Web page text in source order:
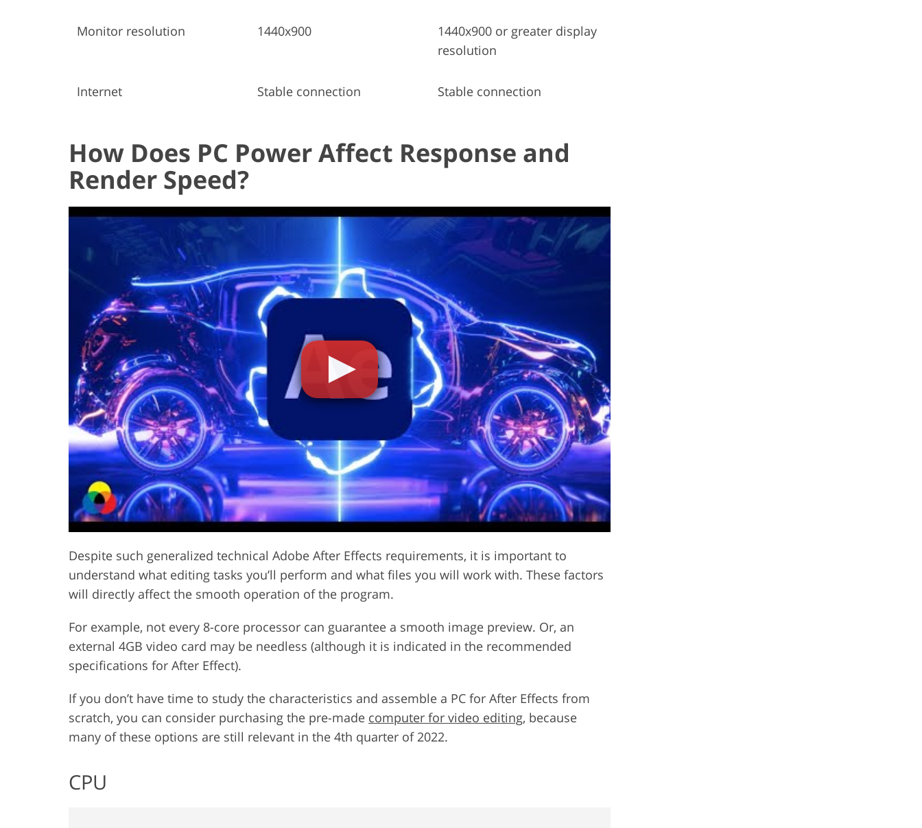
Monitor resolution 1440x900
1440x900 or greater display
resolution
Internet Stable connection Stable connection
How Does PC Power Affect Response and
Render Speed?
Despite such generalized technical Adobe After Effects requirements, it is important to
understand what editing tasks you’ll perform and what files you will work with. These factors
will directly affect the smooth operation of the program.
For example, not every 8-core processor can guarantee a smooth image preview. Or, an
external 4GB video card may be needless (although it is indicated in the recommended
specifications for After Effect).
If you don’t have time to study the characteristics and assemble a PC for After Effects from
scratch, you can consider purchasing the pre-made computer for video editing, because
many of these options are still relevant in the 4th quarter of 2022.
CPU